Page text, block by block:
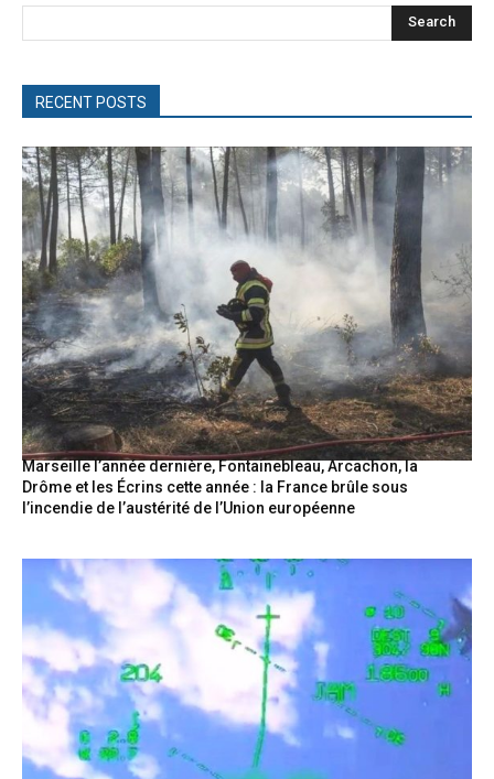
Search
RECENT POSTS
Marseille l’année dernière, Fontainebleau, Arcachon, la
Drôme et les Écrins cette année : la France brûle sous
l’incendie de l’austérité de l’Union européenne